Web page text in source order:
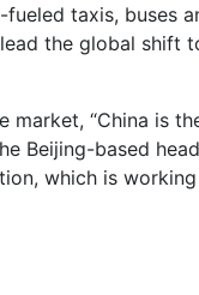
taxis, buses
the global shift
“China is
Beijing-based
which is